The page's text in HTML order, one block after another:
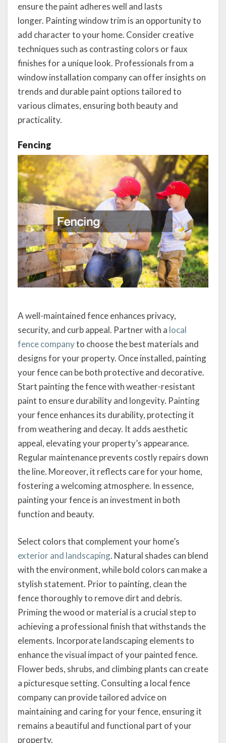
ensure the paint adheres well and lasts
longer. Painting window trim is an opportunity to
add character to your home. Consider creative
techniques such as contrasting colors or faux
finishes for a unique look. Professionals from a
window installation company can offer insights on
trends and durable paint options tailored to
various climates, ensuring both beauty and
practicality.
Fencing
A well-maintained fence enhances privacy,
security, and curb appeal. Partner with a local
fence companyto choose the best materials and
designs for your property. Once installed, painting
your fence can be both protective and decorative.
Start painting the fence with weather-resistant
paint to ensure durability and longevity. Painting
your fence enhances its durability, protecting it
from weathering and decay. It adds aesthetic
appeal, elevating your property’s appearance.
Regular maintenance prevents costly repairs down
the line. Moreover, it reflects care for your home,
fostering a welcoming atmosphere. In essence,
painting your fence is an investment in both
function and beauty.
Select colors that complement your home’s
exterior and landscaping. Natural shades can blend
with the environment, while bold colors can make a
stylish statement. Prior to painting, clean the
fence thoroughly to remove dirt and debris.
Priming the wood or material is a crucial step to
achieving a professional finish that withstands the
elements. Incorporate landscaping elements to
enhance the visual impact of your painted fence.
Flower beds, shrubs, and climbing plants can create
a picturesque setting. Consulting a local fence
company can provide tailored advice on
maintaining and caring for your fence, ensuring it
remains a beautiful and functional part of your
property.